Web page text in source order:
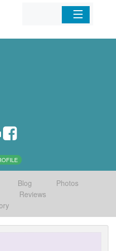
Home
Blog
Photos
Reviews